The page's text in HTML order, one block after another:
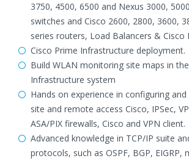
3750, 4500, 6500 and Nexus 3000,
switches and Cisco 2600, 2800, 3600,
series routers, Load Balancers & Cisco
Cisco Prime Infrastructure deployment.
Build WLAN monitoring site maps in
Infrastructure system
Hands on experience in configuring
site and remote access Cisco, IPSec,
ASA/PIX firewalls, Cisco and VPN client.
Advanced knowledge in TCP/IP suite
protocols, such as OSPF, BGP, EIGRP,